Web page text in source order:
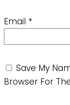
Email *
Save My
Browser For